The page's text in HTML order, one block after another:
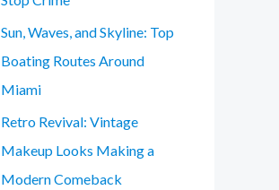
Sun, Waves, and Skyline: Top
Boating Routes Around
Miami
Retro Revival: Vintage
Makeup Looks Making a
Modern Comeback